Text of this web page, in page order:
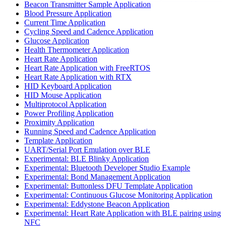
Beacon Transmitter Sample Application
Blood Pressure Application
Current Time Application
Cycling Speed and Cadence Application
Glucose Application
Health Thermometer Application
Heart Rate Application
Heart Rate Application with FreeRTOS
Heart Rate Application with RTX
HID Keyboard Application
HID Mouse Application
Multiprotocol Application
Power Profiling Application
Proximity Application
Running Speed and Cadence Application
Template Application
UART/Serial Port Emulation over BLE
Experimental: BLE Blinky Application
Experimental: Bluetooth Developer Studio Example
Experimental: Bond Management Application
Experimental: Buttonless DFU Template Application
Experimental: Continuous Glucose Monitoring Application
Experimental: Eddystone Beacon Application
Experimental: Heart Rate Application with BLE pairing using
NFC